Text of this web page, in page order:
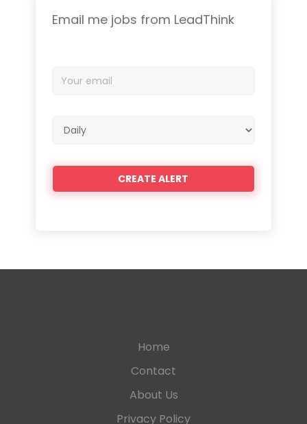
Email me jobs from LeadThink
email
frequency
Home
Contact
About Us
Privacy Policy